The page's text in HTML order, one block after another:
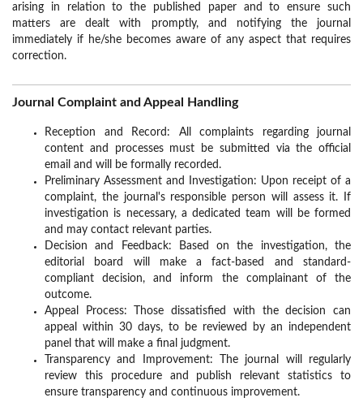
arising in relation to the published paper and to ensure such
matters are dealt with promptly, and notifying the journal
immediately if he/she becomes aware of any aspect that requires
correction.
Journal Complaint and Appeal Handling
Reception and Record: All complaints regarding journal
content and processes must be submitted via the official
email and will be formally recorded.
Preliminary Assessment and Investigation: Upon receipt of a
complaint, the journal's responsible person will assess it. If
investigation is necessary, a dedicated team will be formed
and may contact relevant parties.
Decision and Feedback: Based on the investigation, the
editorial board will make a fact-based and standard-
compliant decision, and inform the complainant of the
outcome.
Appeal Process: Those dissatisfied with the decision can
appeal within 30 days, to be reviewed by an independent
panel that will make a final judgment.
Transparency and Improvement: The journal will regularly
review this procedure and publish relevant statistics to
ensure transparency and continuous improvement.